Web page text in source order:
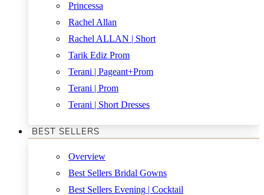
Princessa
Rachel Allan
Rachel ALLAN | Short
Tarik Ediz Prom
Terani | Pageant+Prom
Terani | Prom
Terani | Short Dresses
BEST SELLERS
Overview
Best Sellers Bridal Gowns
Best Sellers Evening | Cocktail